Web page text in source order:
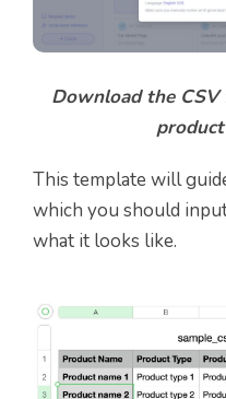
Download the
This template will
which you should
what it looks like.